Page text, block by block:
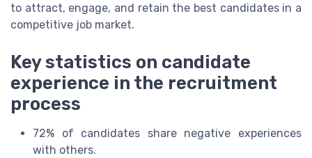
to attract, engage, and retain the best candidates in a
competitive job market.
Key statistics on candidate
experience in the recruitment
process
72% of candidates share negative experiences
with others.